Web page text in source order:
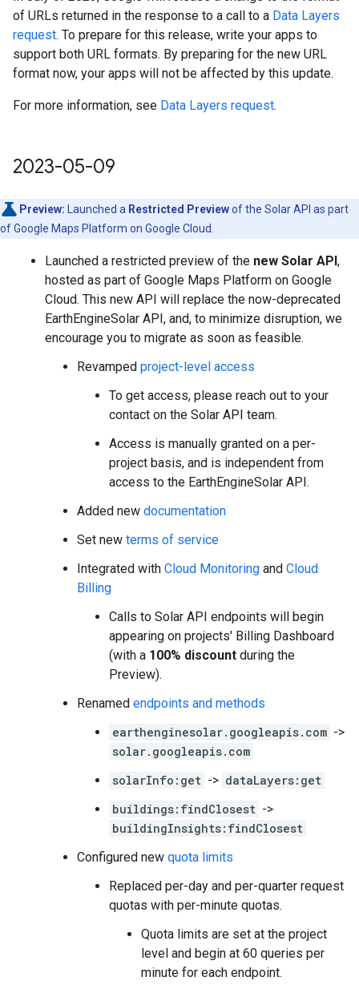
of URLs returned in the response to a call to a Data Layers
request. To prepare for this release, write your apps to
support both URL formats. By preparing for the new URL
format now, your apps will not be affected by this update.
For more information, see Data Layers request.
2023-05-09
Preview: Launched a Restricted Previewof the Solar API as part
of Google Maps Platform on Google Cloud.
Launched a restricted preview of the new Solar API,
hosted as part of Google Maps Platform on Google
Cloud. This new API will replace the now-deprecated
EarthEngineSolar API, and, to minimize disruption, we
encourage you to migrate as soon as feasible.
Revamped project-level access
To get access, please reach out to your
contact on the Solar API team.
Access is manually granted on a per-
project basis, and is independent from
access to the EarthEngineSolar API.
Added new documentation
Set new terms of service
Integrated with Cloud Monitoring and Cloud
Billing
Calls to Solar API endpoints will begin
appearing on projects' Billing Dashboard
(with a 100% discount during the
Preview).
Renamed endpoints and methods
earthenginesolar.googleapis.com ->
solar.googleapis.com
solarInfo:get -> dataLayers:get
buildings:findClosest ->
buildingInsights:findClosest
Configured new quota limits
Replaced per-day and per-quarter request
quotas with per-minute quotas.
Quota limits are set at the project
level and begin at 60 queries per
minute for each endpoint.